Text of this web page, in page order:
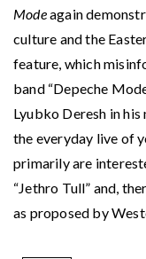
Modeagain
culture and the
feature, which
band “Depeche
Lyubko Deresh in
the everyday live of
primarily are
“Jethro Tull” and,
as proposed by